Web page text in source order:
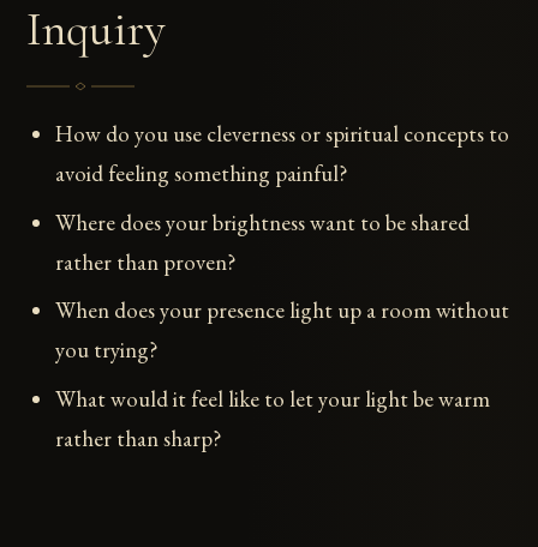
Inquiry
How do you use cleverness or spiritual concepts to
avoid feeling something painful?
Where does your brightness want to be shared
rather than proven?
When does your presence light up a room without
you trying?
What would it feel like to let your light be warm
rather than sharp?